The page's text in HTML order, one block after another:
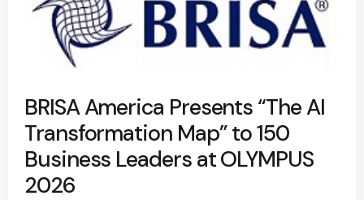
BRISA America Presents “The AI
Transformation Map” to 150
Business Leaders at OLYMPUS
2026